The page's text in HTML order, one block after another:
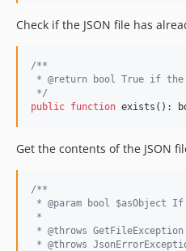
Check if the JSON file has
/**
* @return bool True if
*/
public function exists():
Get the contents of the JSON
/**
* @param bool
*
* @throws GetFileException
* @throws